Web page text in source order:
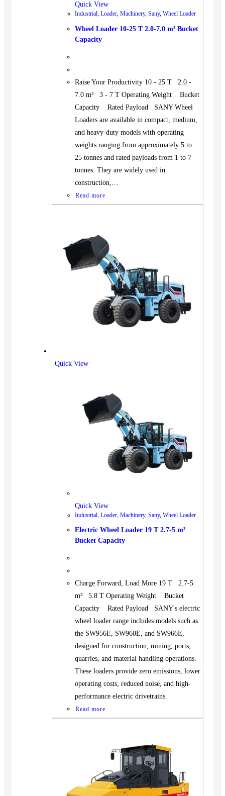
Quick View
Industrial, Loader, Machinery, Sany, Wheel Loader
Wheel Loader 10-25 T 2.0-7.0 m³ Bucket
Capacity
Raise Your Productivity 10 - 25 T 2.0 -
7.0 m³ 3 - 7 T Operating Weight Bucket
Capacity Rated Payload SANY Wheel
Loaders are available in compact, medium,
and heavy-duty models with operating
weights ranging from approximately 5 to
25 tonnes and rated payloads from 1 to 7
tonnes. They are widely used in
construction,…
Read more
Quick View
Quick View
Industrial Loader Machinery, Sany, Wheel Loader
Electric Wheel Loader 19 T 2.7-5 m³
Bucket Capacity
Charge Forward, Load More 19 T 2.7-5
m³ 5.8 T Operating Weight Bucket
Capacity Rated Payload SANY's electric
wheel loader range includes models such as
the SW956E, SW960E, and SW966E,
designed for construction, mining, ports,
quarries, and material handling operations.
These loaders provide zero emissions, lower
operating costs, reduced noise, and high-
performance electric drivetrains.
Read more